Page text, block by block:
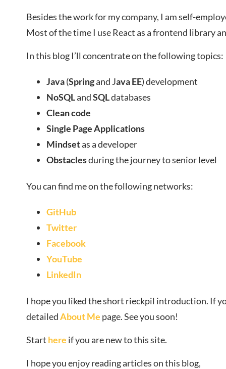
Besides the work for my company, I am self-
Most of the time I use React as a frontend library
In this blog I’ll concentrate on the following topics:
Java(Springand Java EE) development
NoSQLandSQLdatabases
Clean code
Single Page Applications
Mindsetas a developer
Obstaclesduring the journey to senior level
You can find me on the following networks:
GitHub
Twitter
Facebook
YouTube
LinkedIn
I hope you liked the short rieckpil introduction. If
detailedAbout Me page. See you soon!
Start here if you are new to this site.
I hope you enjoy reading articles on this blog,